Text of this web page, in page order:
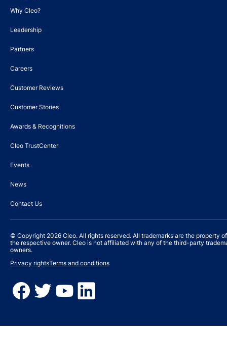
Why Cleo?
Leadership
Partners
Careers
Customer Reviews
Customer Stories
Awards & Recognitions
Cleo TrustCenter
Events
News
Contact Us
© Copyright 2026 Cleo. All rights reserved. All trademarks are the property of
the respective owner. Cleo is not affiliated with any of the third-party
owners.
Privacy rightsTerms and conditions